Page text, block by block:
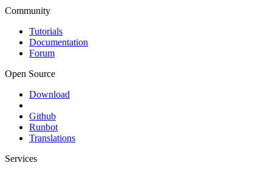
Community
Tutorials
Documentation
Forum
Open Source
Download
Github
Runbot
Translations
Services